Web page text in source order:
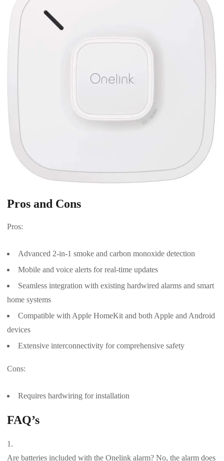
Pros and Cons
Pros:
Advanced 2-in-1 smoke and carbon monoxide detection
Mobile and voice alerts for real-time updates
Seamless integration with existing hardwired alarms and smart
home systems
Compatible with Apple HomeKit and both Apple and Android
devices
Extensive interconnectivity for comprehensive safety
Cons:
Requires hardwiring for installation
FAQ’s
Are batteries included with the Onelink alarm? No, the alarm does